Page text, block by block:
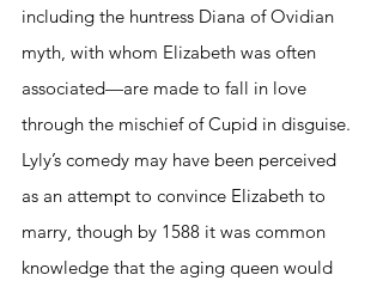
including the huntress Diana of Ovidian
myth, with whom Elizabeth was often
associated—are made to fall in love
through the mischief of Cupid in disguise.
Lyly’s comedy may have been perceived
as an attempt to convince Elizabeth to
marry, though by 1588 it was common
knowledge that the aging queen would